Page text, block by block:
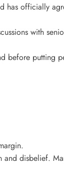
has officially
with
before putting
disbelief.